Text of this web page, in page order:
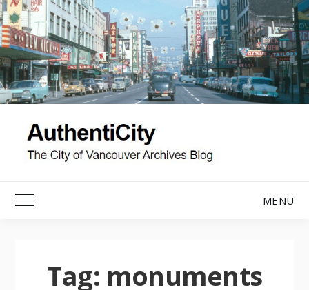
Skip
to
content
Toggle Main Menu MENU
Tag: monuments